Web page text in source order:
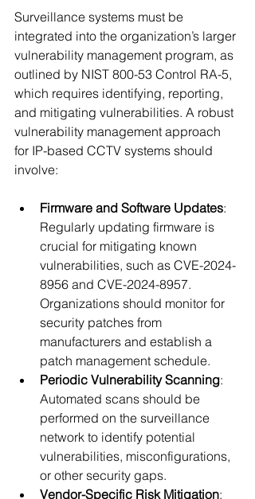
Surveillance systems must be
integrated into the organization’s larger
vulnerability management program, as
outlined by NIST 800-53 Control RA-5,
which requires identifying, reporting,
and mitigating vulnerabilities. A robust
vulnerability management approach
for IP-based CCTV systems should
involve:
Firmware and Software Updates:
Regularly updating firmware is
crucial for mitigating known
vulnerabilities, such as CVE-2024-
8956 and CVE-2024-8957.
Organizations should monitor for
security patches from
manufacturers and establish a
patch management schedule.
Periodic Vulnerability Scanning:
Automated scans should be
performed on the surveillance
network to identify potential
vulnerabilities, misconfigurations,
or other security gaps.
Vendor-Specific Risk Mitigation: